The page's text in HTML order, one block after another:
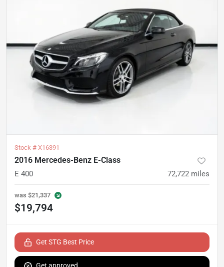
Stock # X16391
2016 Mercedes-Benz E-Class
E 400 72,722 miles
was $21,337
$19,794
Get STG Best Price